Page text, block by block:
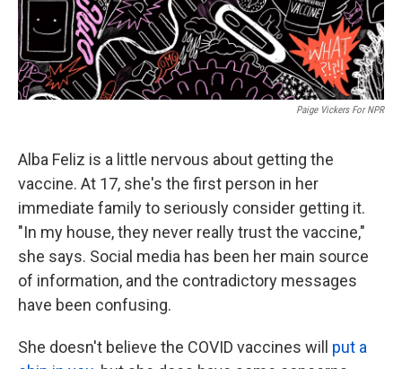
Paige Vickers For NPR
Alba Feliz is a little nervous about getting the
vaccine. At 17, she's the first person in her
immediate family to seriously consider getting it.
"In my house, they never really trust the vaccine,"
she says. Social media has been her main source
of information, and the contradictory messages
have been confusing.
She doesn't believe the COVID vaccines will put a